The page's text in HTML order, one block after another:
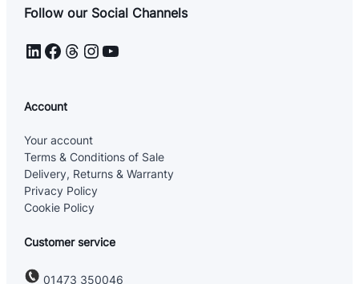
Follow our Social Channels
LinkedIn Facebook Threads InstagramYouTube
Account
Your account
Terms & Conditions of Sale
Delivery, Returns & Warranty
Privacy Policy
Cookie Policy
Customer service
01473 350046